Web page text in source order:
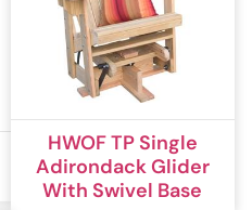
HWOF TP Single
Adirondack Glider
With Swivel Base